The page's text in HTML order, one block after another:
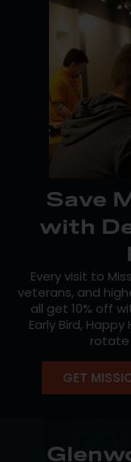
Save
with
Every visit to
veterans, and
all get 10% off
Early Bird,
rotate
easier: earn
GET